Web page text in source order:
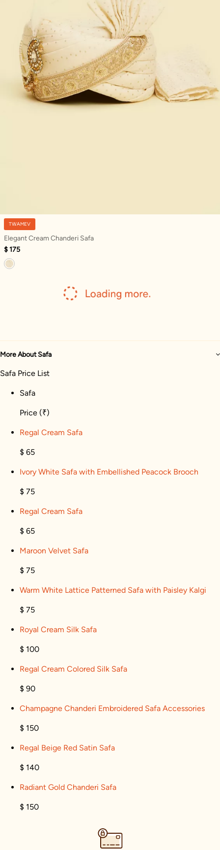
TWAMEV
Elegant Cream Chanderi Safa
$ 175
More About Safa
Safa Price List
Safa
Price (₹)
Regal Cream Safa
$ 65
Ivory White Safa with Embellished Peacock Brooch
$ 75
Regal Cream Safa
$ 65
Maroon Velvet Safa
$ 75
Warm White Lattice Patterned Safa with Paisley Kalgi
$ 75
Royal Cream Silk Safa
$ 100
Regal Cream Colored Silk Safa
$ 90
Champagne Chanderi Embroidered Safa Accessories
$ 150
Regal Beige Red Satin Safa
$ 140
Radiant Gold Chanderi Safa
$ 150